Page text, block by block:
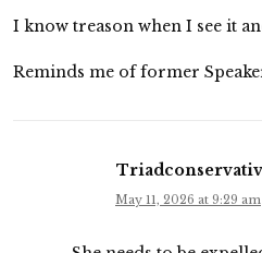
I know treason when I see it
Reminds me of former
May 11, 2026 at 9:29 am